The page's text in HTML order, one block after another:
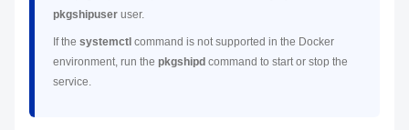
pkgshipuser user.
If the systemctl command is not supported in the Docker
environment, run the pkgshipd command to start or stop the
service.